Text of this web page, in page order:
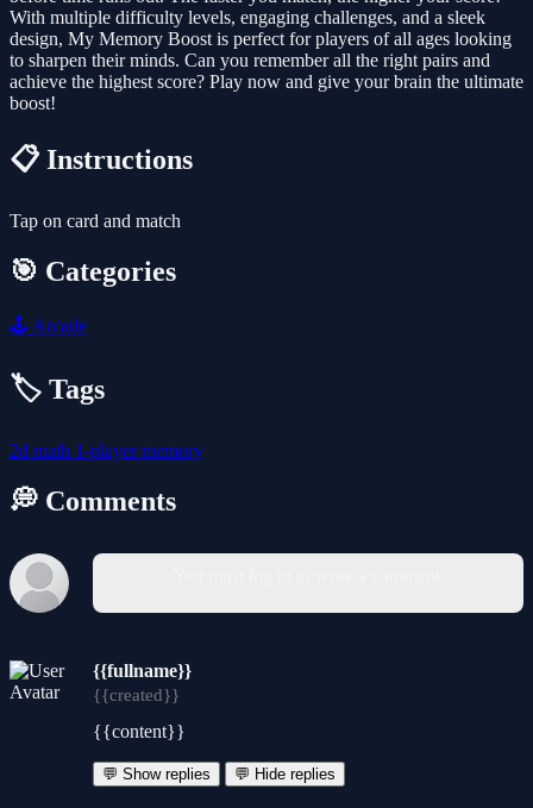
With multiple difficulty levels, engaging challenges, and a sleek
design, My Memory Boost is perfect for players of all ages looking
to sharpen their minds. Can you remember all the right pairs and
achieve the highest score? Play now and give your brain the ultimate
boost!
📋 Instructions
Tap on card and match
🎯 Categories
🕹️ Arcade
🏷️ Tags
2d math 1-playermemory
💭 Comments
{{fullname}}
{{created}}
{{content}}
💬 Show replies 💬 Hide replies